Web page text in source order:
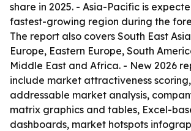
share in 2025. - Asia-Pacific is
fastest-growing region during the
The report also covers South East
Europe, Eastern Europe, South
Middle East and Africa. - New 2026
include market attractiveness
addressable market analysis,
matrix graphics and tables, Excel-
dashboards, market hotspots